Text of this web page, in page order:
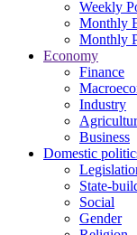
Weekly
Monthly
Monthly
Economy
Finance
Industry
Business
Domestic
State-
Social
Gender